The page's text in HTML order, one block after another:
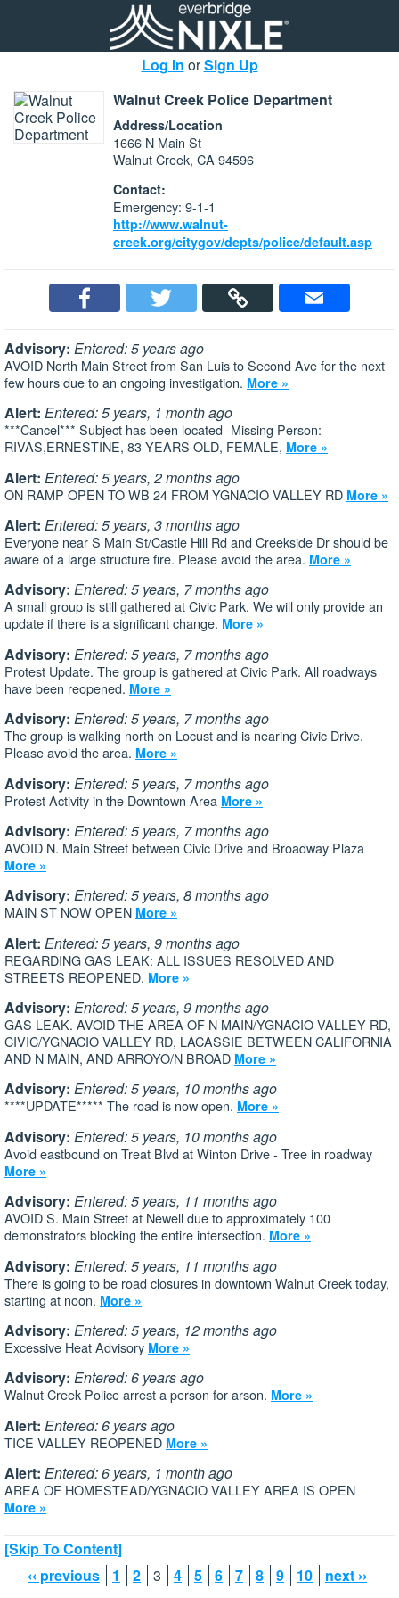
Log In orSign Up
Walnut Creek Police Department
Address/Location
1666 N Main St
Walnut Creek, CA 94596
Contact:
Emergency: 9-1-1
http://www.walnut-
creek.org/citygov/depts/police/default.asp
Advisory: Entered: 5 years ago
AVOID North Main Street from San Luis to Second Ave for the next
few hours due to an ongoing investigation. More »
Alert: Entered: 5 years, 1 month ago
***Cancel*** Subject has been located -Missing Person:
RIVAS,ERNESTINE, 83 YEARS OLD, FEMALE, More »
Alert: Entered: 5 years, 2 months ago
ON RAMP OPEN TO WB 24 FROM YGNACIO VALLEY RD More »
Alert: Entered: 5 years, 3 months ago
Everyone near S Main St/Castle Hill Rd and Creekside Dr should be
aware of a large structure fire. Please avoid the area. More »
Advisory: Entered: 5 years, 7 months ago
A small group is still gathered at Civic Park. We will only provide an
update if there is a significant change. More »
Advisory: Entered: 5 years, 7 months ago
Protest Update. The group is gathered at Civic Park. All roadways
have been reopened. More »
Advisory: Entered: 5 years, 7 months ago
The group is walking north on Locust and is nearing Civic Drive.
Please avoid the area. More »
Advisory: Entered: 5 years, 7 months ago
Protest Activity in the Downtown Area More »
Advisory: Entered: 5 years, 7 months ago
AVOID N. Main Street between Civic Drive and Broadway Plaza
More »
Advisory: Entered: 5 years, 8 months ago
MAIN ST NOW OPEN More »
Alert: Entered: 5 years, 9 months ago
REGARDING GAS LEAK: ALL ISSUES RESOLVED AND
STREETS REOPENED. More »
Advisory: Entered: 5 years, 9 months ago
GAS LEAK. AVOID THE AREA OF N MAIN/YGNACIO VALLEY RD,
CIVIC/YGNACIO VALLEY RD, LACASSIE BETWEEN CALIFORNIA
AND N MAIN, AND ARROYO/N BROAD More »
Advisory: Entered: 5 years, 10 months ago
****UPDATE***** The road is now open. More »
Advisory: Entered: 5 years, 10 months ago
Avoid eastbound on Treat Blvd at Winton Drive - Tree in roadway
More »
Advisory: Entered: 5 years, 11 months ago
AVOID S. Main Street at Newell due to approximately 100
demonstrators blocking the entire intersection. More »
Advisory: Entered: 5 years, 11 months ago
There is going to be road closures in downtown Walnut Creek today,
starting at noon. More »
Advisory: Entered: 5 years, 12 months ago
Excessive Heat Advisory More »
Advisory: Entered: 6 years ago
Walnut Creek Police arrest a person for arson. More »
Alert: Entered: 6 years ago
TICE VALLEY REOPENED More »
Alert: Entered: 6 years, 1 month ago
AREA OF HOMESTEAD/YGNACIO VALLEY AREA IS OPEN
More »
[Skip To Content]
‹‹ previous
1 2 3 4 5 6 7 8 9 10 next ››